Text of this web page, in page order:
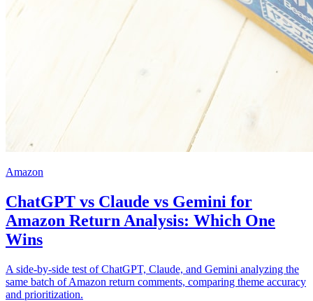
Amazon
ChatGPT vs Claude vs Gemini for
Amazon Return Analysis: Which One
Wins
A side-by-side test of ChatGPT, Claude, and Gemini analyzing the
same batch of Amazon return comments, comparing theme accuracy
and prioritization.